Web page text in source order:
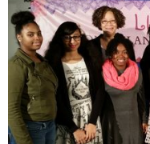
ըստ Vaughan Zappa-Green